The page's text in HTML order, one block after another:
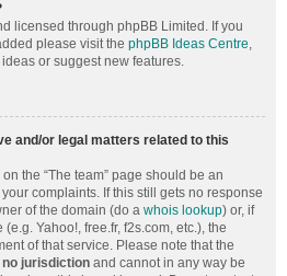
licensed through phpBB Limited. If you
please visit the phpBB Ideas Centre,
or suggest new features.
and/or legal matters related to this
the “The team” page should be an
complaints. If this still gets no response
of the domain (do a whois lookup) or, if
Yahoo!, free.fr, f2s.com, etc.), the
of that service. Please note that the
jurisdiction and cannot in any way be